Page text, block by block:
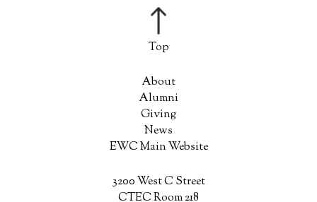
3200 West C Street
CTEC Room 218
About
Alumni
Giving
News
EWC Main Website